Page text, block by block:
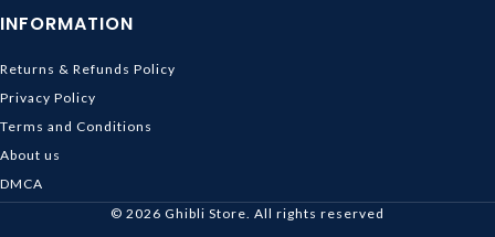
INFORMATION
Returns & Refunds Policy
Privacy Policy
Terms and Conditions
About us
DMCA
© 2026 Ghibli Store. All rights reserved